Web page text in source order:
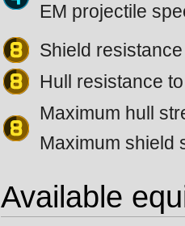
EM projectile
Shield
Hull resistance
Maximum hull
Maximum shield
Available